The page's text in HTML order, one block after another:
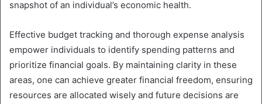
snapshot of an individual’s economic health.
Effective budget tracking and thorough expense analysis
empower individuals to identify spending patterns and
prioritize financial goals. By maintaining clarity in these
areas, one can achieve greater financial freedom, ensuring
resources are allocated wisely and future decisions are